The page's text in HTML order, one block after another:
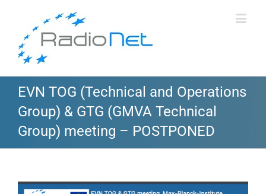
EVN TOG (Technical and Operations
Group) & GTG (GMVA Technical
Group) meeting – POSTPONED
View